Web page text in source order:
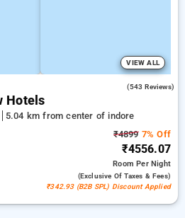
VIEW ALL
(543 Reviews)
Hotels
5.04 km from center of indore
₹48997% Off
₹4556.07
RoomPer Night
(exclusive Of Taxes & Fees)
₹342.93 (B2B SPL) Discount Applied